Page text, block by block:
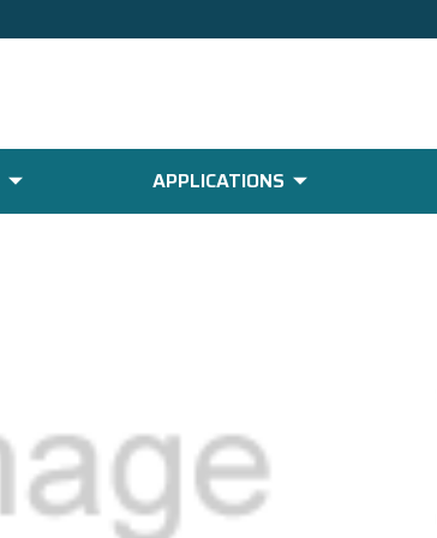
APPLICATIONS